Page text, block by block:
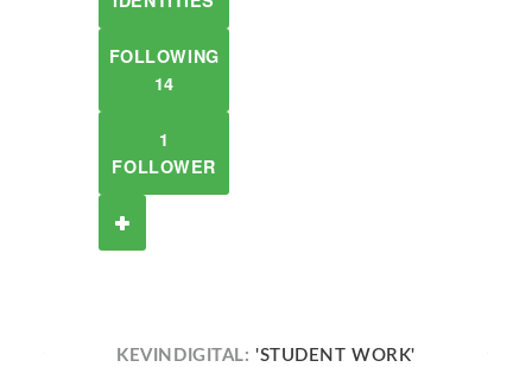
FOLLOWING
14
1
FOLLOWER
KEVINDIGITAL: 'STUDENT WORK'